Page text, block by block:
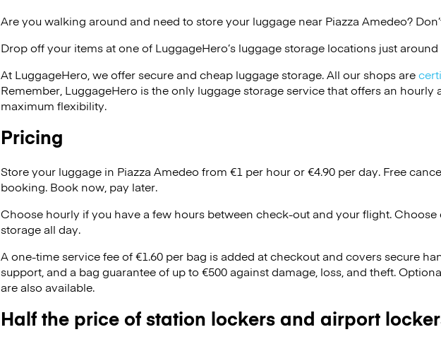
Are you walking around and need to store your luggage near Piazza Amedeo?
Drop off your items at one of LuggageHero’s luggage storage locations just
At LuggageHero, we offer secure and cheap luggage storage. All our shops are
Remember, LuggageHero is the only luggage storage service that offers an hourly
maximum flexibility.
Pricing
Store your luggage in Piazza Amedeo from €1 per hour or€4.90 per day. Free
booking. Book now, pay later.
Choose hourly if you have a few hours between check-out and your flight. Choose
storage all day.
A one-time service fee of €1.60 per bag is added at checkout and covers secure
support, and a bag guarantee of up to €500 against damage, loss, and theft.
are also available.
Half the price of station lockers and airport